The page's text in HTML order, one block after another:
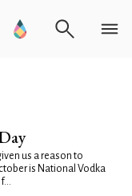
us a reason to
is National Vodka